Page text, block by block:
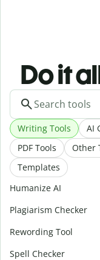
Do it
Writing Tools AI
PDF Tools
Other
Templates
Humanize AI
Plagiarism Checker
Rewording Tool
Spell Checker